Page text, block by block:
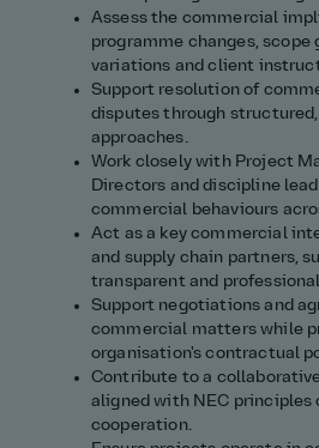
Assess the commercial
programme changes, scope
variations and client
Support resolution of
disputes through structured,
approaches.
Work closely with Project
Directors and discipline
commercial behaviours
Act as a key commercial
and supply chain partners,
transparent and
Support negotiations and
commercial matters while
organisation's contractual
Contribute to a
aligned with NEC
cooperation.